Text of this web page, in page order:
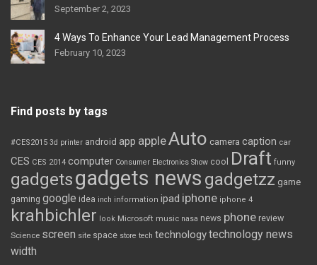
September 2, 2023
4 Ways To Enhance Your Lead Management Process
February 10, 2023
Find posts by tags
#CES2015 3d printer android app appleAuto camera caption car
CES CES 2014 computer Consumer Electronics Show cool Draft funny
gadgetsgadgets news gadgetzz game
gaming google idea inch information ipad iphone iphone 4
krahbichler look Microsoft music nasa news phone review
Science screen site space store tech technologytechnology news
width